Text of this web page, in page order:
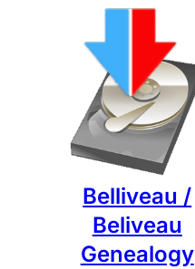
Belliveau /
Beliveau
Genealogy